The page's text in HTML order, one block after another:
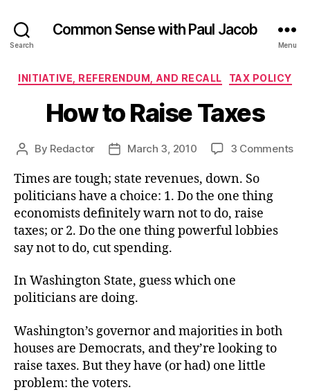
Search
Common Sense with Paul Jacob
Menu
Categories
INITIATIVE, REFERENDUM, AND RECALL TAX POLICY
How to Raise Taxes
Post
By Redactor
PostMarch 3, 2010 3 Commentson
Times are tough; state revenues, down. So
politicians have a choice: 1. Do the one thing
economists definitely warn not to do, raise
taxes; or 2. Do the one thing powerful lobbies
say not to do, cut spending.
In Washington State, guess which one
politicians are doing.
Washington’s governor and majorities in both
houses are Democrats, and they’re looking to
raise taxes. But they have (or had) one little
problem: the voters.